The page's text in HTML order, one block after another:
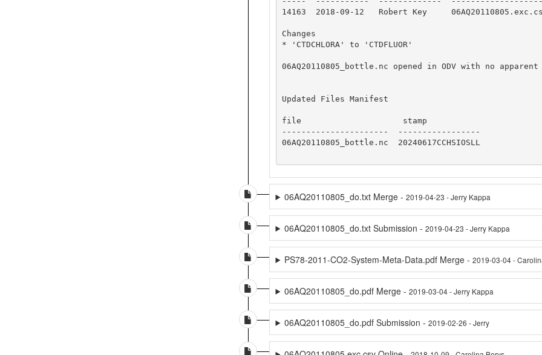
14163  2018-09-12   Robert Key
Changes
* 'CTDCHLORA' to 'CTDFLUOR'
06AQ20110805_bottle.nc opened in ODV with no
Updated Files Manifest
file                     stamp
----------------------  -----------------
06AQ20110805_bottle.nc  20240617CCHSIOSLL
06AQ20110805_do.txt Merge -2019-04-23 - Jerry Kappa
06AQ20110805_do.txt Submission -2019-04-23 - Jerry Kappa
PS78-2011-CO2-System-Meta-Data.pdf Merge -2019-03-04 -
06AQ20110805_do.pdf Merge -2019-03-04 - Jerry Kappa
06AQ20110805_do.pdf Submission -2019-02-26 - Jerry